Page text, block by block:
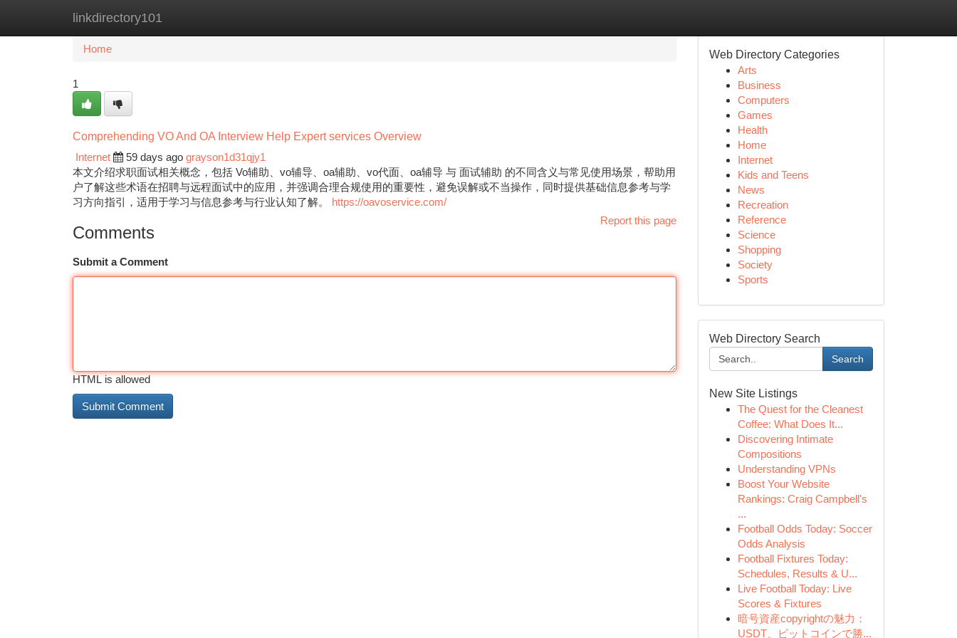
linkdirectory101
Home New Site Listings
Home
1
Comprehending VO And OA Interview Help Expert services Overview
Internet
59 days ago grayson1d31qjy1
本文介绍求职面试相关概念，包括 Vo辅助、vo辅导、oa辅助、vo代面、oa辅导 与 面试辅助 的不同含义与常见使用场景，帮助用
户了解这些术语在招聘与远程面试中的应用，并强调合理合规使用的重要性，避免误解或不当操作，同时提供基础信息参考与学
习方向指引，适用于学习与信息参考与行业认知了解。 https://oavoservice.com/
Report this page
Comments
Submit a Comment
HTML is allowed
Web Directory Categories
Arts
Business
Computers
Games
Health
Home
Internet
Kids and Teens
News
Recreation
Reference
Science
Shopping
Society
Sports
Web Directory Search
Search
New Site Listings
The Quest for the Cleanest
Coffee: What Does It...
Discovering Intimate
Compositions
Understanding VPNs
Boost Your Website
Rankings: Craig Campbell's
...
Football Odds Today: Soccer
Odds Analysis
Football Fixtures Today:
Schedules, Results & U...
Live Football Today: Live
Scores & Fixtures
暗号資産copyrightの魅力：
USDT、ビットコインで勝...